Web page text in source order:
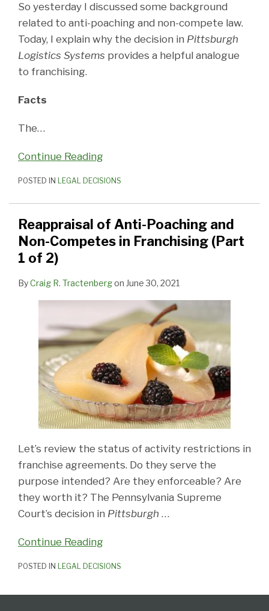
So yesterday I discussed some background
related to anti-poaching and non-compete law.
Today, I explain why the decision in Pittsburgh
Logistics Systems provides a helpful analogue
to franchising.
Facts
The…
Continue Reading
POSTED IN LEGAL DECISIONS
Reappraisal of Anti-Poaching and
Non-Competes in Franchising (Part
1 of 2)
ByCraig R. Tractenbergon June 30, 2021
Let’s review the status of activity restrictions in
franchise agreements. Do they serve the
purpose intended? Are they enforceable? Are
they worth it? The Pennsylvania Supreme
Court’s decision in Pittsburgh …
Continue Reading
POSTED IN LEGAL DECISIONS